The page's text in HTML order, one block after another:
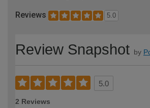
Reviews 5.0
Review Snapshot by
5.0
2 Reviews